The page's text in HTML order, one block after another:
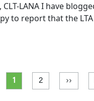
CLT-LANA I have
to report that the
Current page
1 Page
2 Next
››